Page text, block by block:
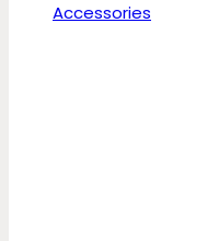
Accessories